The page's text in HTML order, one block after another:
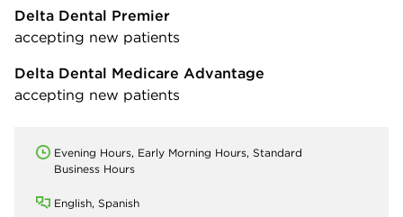
Delta Dental Premier
accepting new patients
Delta Dental Medicare Advantage
accepting new patients
Evening Hours, Early Morning Hours, Standard
Business Hours
English, Spanish